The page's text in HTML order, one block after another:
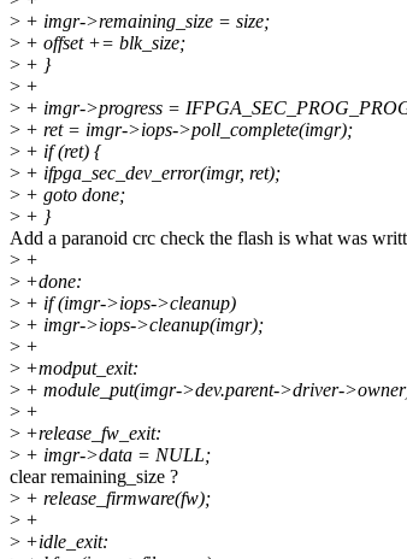
> + imgr->remaining_size = size;
> + offset += blk_size;
> + }
> +
> + imgr->progress =
> + ret = imgr->iops->poll_complete(imgr);
> + if (ret) {
> + ifpga_sec_dev_error(imgr, ret);
> + goto done;
> + }
Add a paranoid crc check the flash is what was
> +
> +done:
> + if (imgr->iops->cleanup)
> + imgr->iops->cleanup(imgr);
> +
> +modput_exit:
> + module_put(imgr->dev.parent->driver-
> +
> +release_fw_exit:
> + imgr->data = NULL;
clear remaining_size ?
> + release_firmware(fw);
> +
> +idle_exit: